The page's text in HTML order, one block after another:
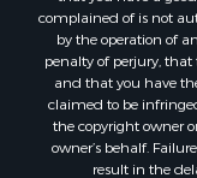
complained of is not
by the operation of
penalty of perjury,
and that you have
claimed to be
the copyright owner
owner’s behalf.
result in the